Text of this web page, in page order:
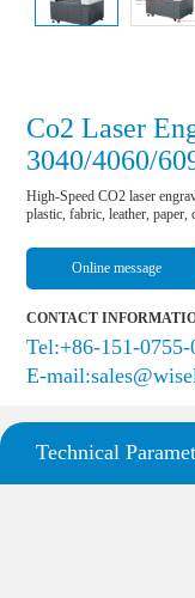
Co2 Laser
3040/4060/
High-Speed CO2 laser
plastic, fabric, leather, paper,
Online message
CONTACT
Tel:+86-151-0755-
E-
Technical